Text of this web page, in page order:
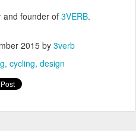
and founder of 3VERB.
2015by 3verb
cycling design